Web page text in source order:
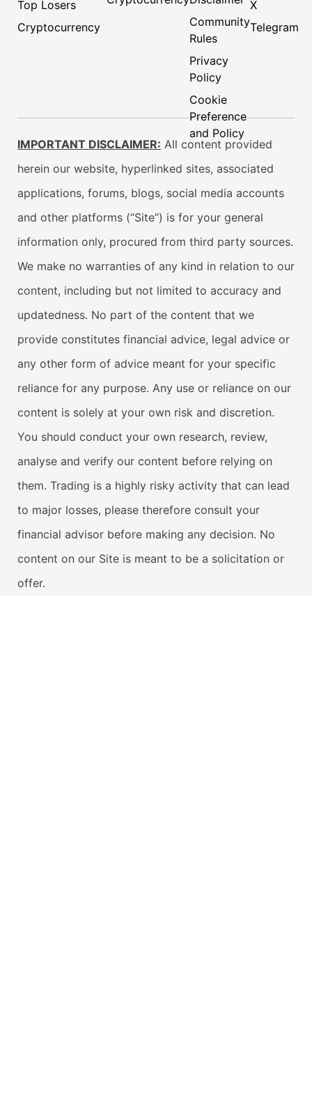
Top Losers
Cryptocurrency
Community
Rules
Privacy
Policy
Cookie
Preference
and Policy
X
Telegram
IMPORTANT DISCLAIMER: All content provided
herein our website, hyperlinked sites, associated
applications, forums, blogs, social media accounts
and other platforms (“Site”) is for your general
information only, procured from third party sources.
We make no warranties of any kind in relation to our
content, including but not limited to accuracy and
updatedness. No part of the content that we
provide constitutes financial advice, legal advice or
any other form of advice meant for your specific
reliance for any purpose. Any use or reliance on our
content is solely at your own risk and discretion.
You should conduct your own research, review,
analyse and verify our content before relying on
them. Trading is a highly risky activity that can lead
to major losses, please therefore consult your
financial advisor before making any decision. No
content on our Site is meant to be a solicitation or
offer.